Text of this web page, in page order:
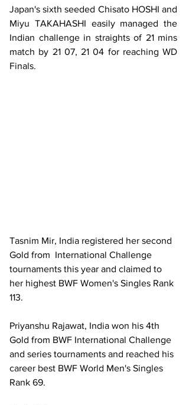
Japan's sixth seeded Chisato HOSHI and
Miyu TAKAHASHI easily managed the
Indian challenge in straights of 21 mins
match by 21 07, 21 04 for reaching WD
Finals.
Tasnim Mir, India registered her second
Gold from  International Challenge
tournaments this year and claimed to
her highest BWF Women's Singles Rank
113.
Priyanshu Rajawat, India won his 4th
Gold from BWF International Challenge
and series tournaments and reached his
career best BWF World Men's Singles
Rank 69.